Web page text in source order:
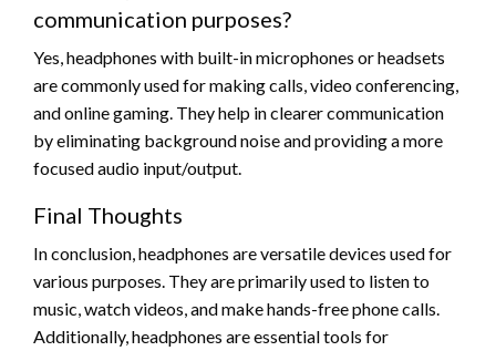
communication purposes?
Yes, headphones with built-in microphones or headsets
are commonly used for making calls, video conferencing,
and online gaming. They help in clearer communication
by eliminating background noise and providing a more
focused audio input/output.
Final Thoughts
In conclusion, headphones are versatile devices used for
various purposes. They are primarily used to listen to
music, watch videos, and make hands-free phone calls.
Additionally, headphones are essential tools for